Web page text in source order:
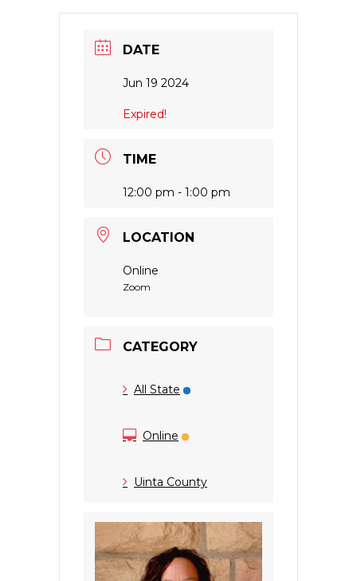
DATE
Jun 19 2024
Expired!
TIME
12:00 pm - 1:00 pm
LOCATION
Online
Zoom
CATEGORY
All State
Online
Uinta County